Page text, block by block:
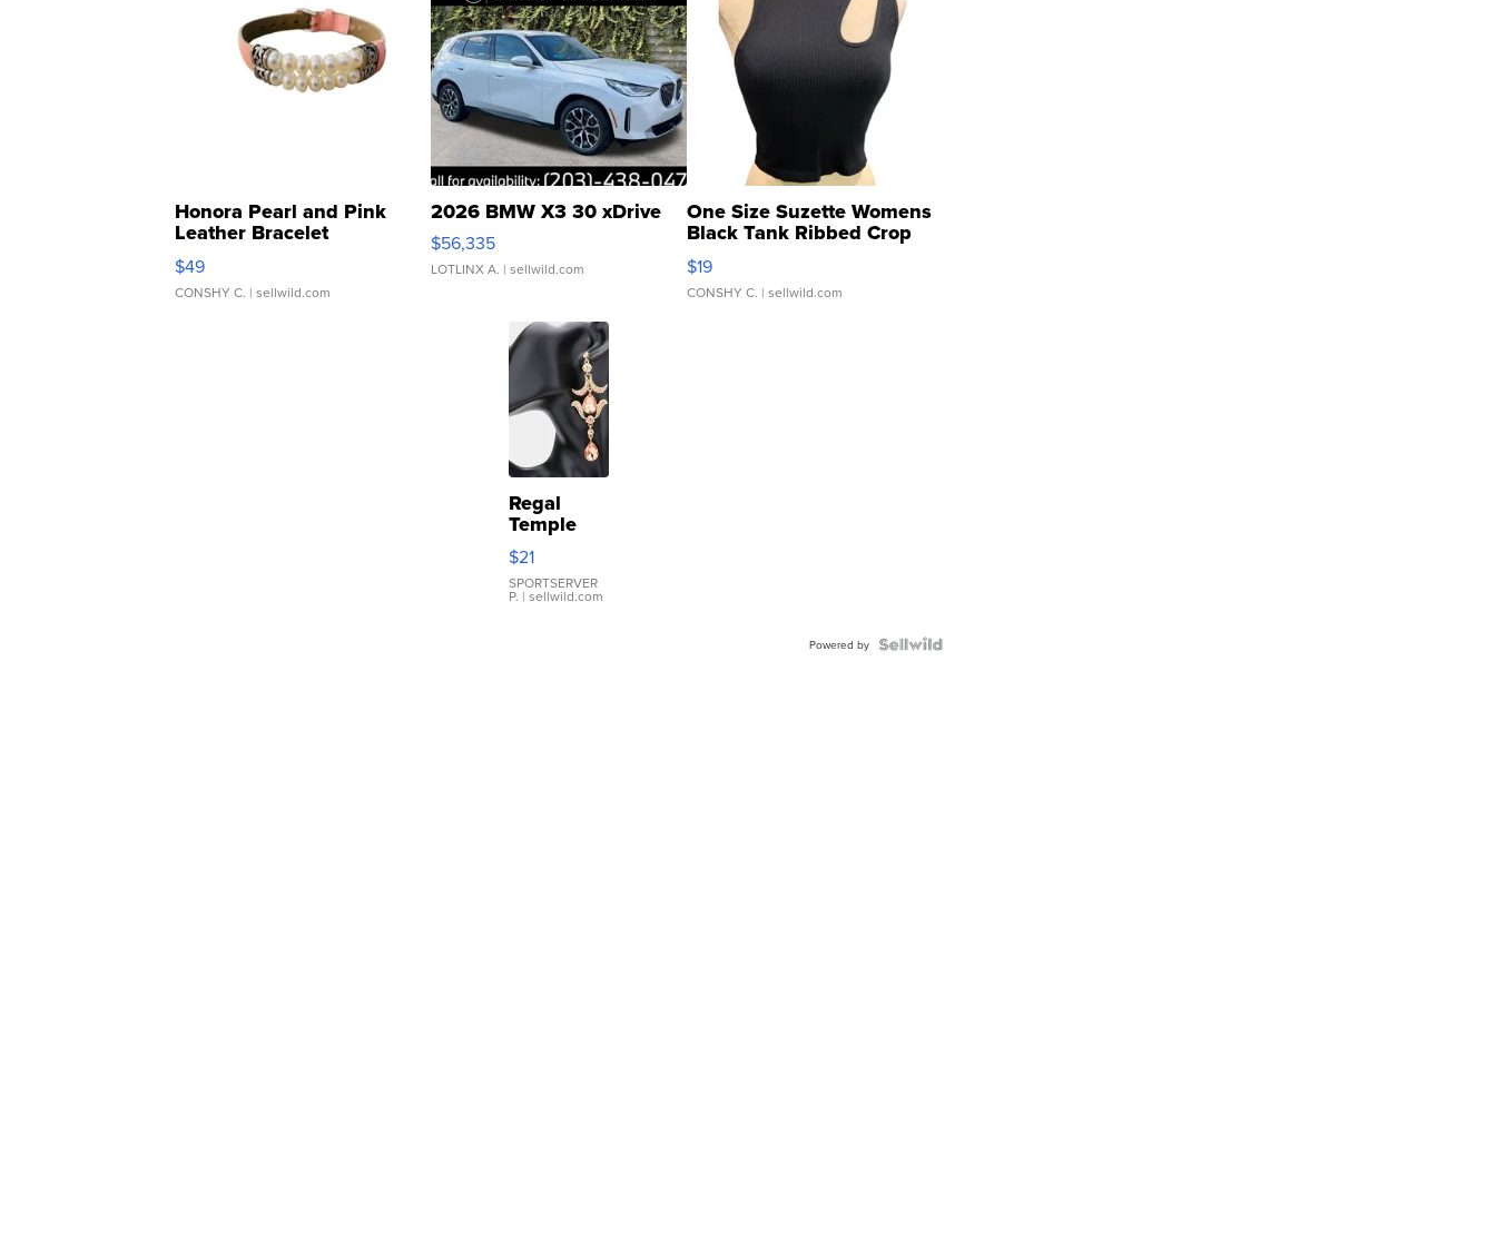
Honora Pearl and Pink
Leather Bracelet
Adjustable Buckle Clo...
$49
CONSHY C. | sellwild.com
2026 BMW X3 30 xDrive
$56,335
LOTLINX A. | sellwild.com
One Size Suzette Womens
Black Tank Ribbed Crop
Asymmetrical ...
$19
CONSHY C. | sellwild.com
Regal
Temple
Droplet
Earrings
$21
SPORTSERVER
P. | sellwild.com
Powered by